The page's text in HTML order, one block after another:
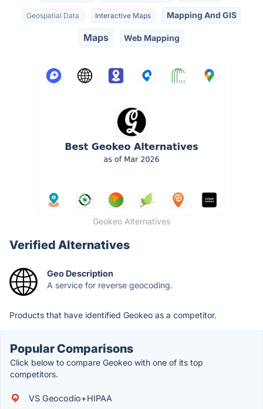
Geospatial Data Interactive Maps Mapping And GIS
Maps Web Mapping
Geokeo Alternatives
Verified Alternatives
Geo Description
A service for reverse geocoding.
Products that have identified Geokeo as a competitor.
Popular Comparisons
Click below to compare Geokeo with one of its top
competitors.
VS Geocodio+HIPAA